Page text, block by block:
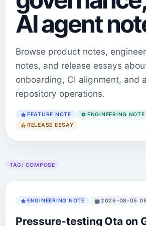
AI agent
Browse product notes,
notes, and release essays
onboarding, CI alignment, and
repository operations.
FEATURE NOTE ENGINEERING NOTE
RELEASE ESSAY
TAG: COMPOSE
ENGINEERING NOTE 2026-08-05
Pressure-testing Ota on